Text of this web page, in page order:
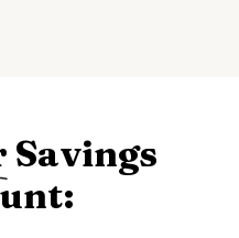
Savings